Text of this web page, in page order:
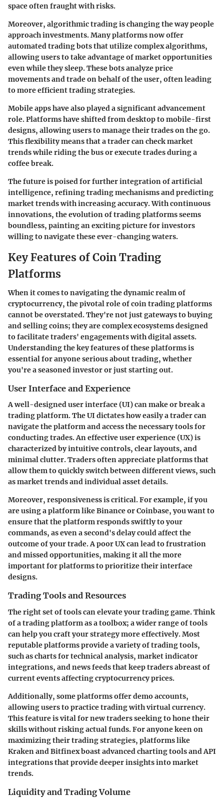
space often fraught with risks.
Moreover, algorithmic trading is changing the way people
approach investments. Many platforms now offer
automated trading bots that utilize complex algorithms,
allowing users to take advantage of market opportunities
even while they sleep. These bots analyze price
movements and trade on behalf of the user, often leading
to more efficient trading strategies.
Mobile apps have also played a significant advancement
role. Platforms have shifted from desktop to mobile-first
designs, allowing users to manage their trades on the go.
This flexibility means that a trader can check market
trends while riding the bus or execute trades during a
coffee break.
The future is poised for further integration of artificial
intelligence, refining trading mechanisms and predicting
market trends with increasing accuracy. With continuous
innovations, the evolution of trading platforms seems
boundless, painting an exciting picture for investors
willing to navigate these ever-changing waters.
Key Features of Coin Trading
Platforms
When it comes to navigating the dynamic realm of
cryptocurrency, the pivotal role of coin trading platforms
cannot be overstated. They're not just gateways to buying
and selling coins; they are complex ecosystems designed
to facilitate traders' engagements with digital assets.
Understanding the key features of these platforms is
essential for anyone serious about trading, whether
you're a seasoned investor or just starting out.
User Interface and Experience
A well-designed user interface (UI) can make or break a
trading platform. The UI dictates how easily a trader can
navigate the platform and access the necessary tools for
conducting trades. An effective user experience (UX) is
characterized by intuitive controls, clear layouts, and
minimal clutter. Traders often appreciate platforms that
allow them to quickly switch between different views, such
as market trends and individual asset details.
Moreover, responsiveness is critical. For example, if you
are using a platform like Binance or Coinbase, you want to
ensure that the platform responds swiftly to your
commands, as even a second's delay could affect the
outcome of your trade. A poor UX can lead to frustration
and missed opportunities, making it all the more
important for platforms to prioritize their interface
designs.
Trading Tools and Resources
The right set of tools can elevate your trading game. Think
of a trading platform as a toolbox; a wider range of tools
can help you craft your strategy more effectively. Most
reputable platforms provide a variety of trading tools,
such as charts for technical analysis, market indicator
integrations, and news feeds that keep traders abreast of
current events affecting cryptocurrency prices.
Additionally, some platforms offer demo accounts,
allowing users to practice trading with virtual currency.
This feature is vital for new traders seeking to hone their
skills without risking actual funds. For anyone keen on
maximizing their trading strategies, platforms like
Kraken and Bitfinex boast advanced charting tools and API
integrations that provide deeper insights into market
trends.
Liquidity and Trading Volume